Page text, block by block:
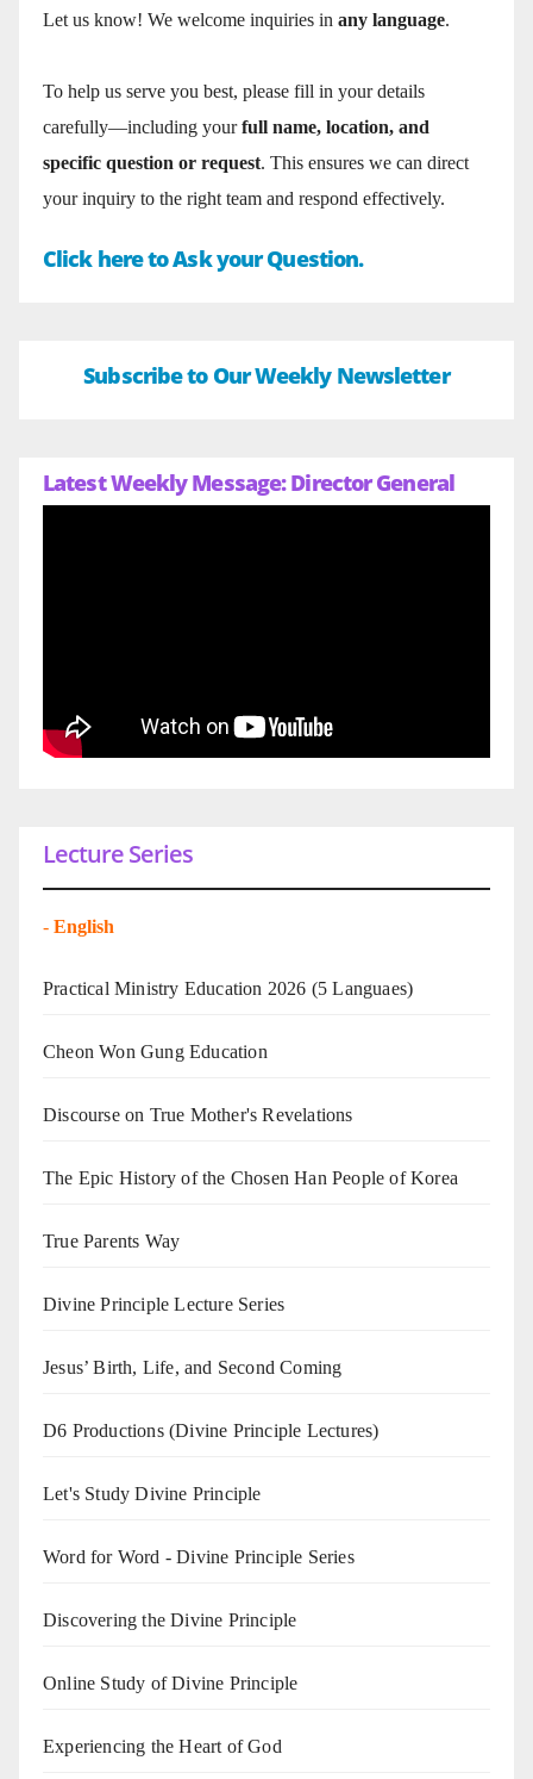
Let us know! We welcome inquiries in any language.
To help us serve you best, please fill in your details
carefully—including yourfull name, location, and
specific question or request. This ensures we can direct
your inquiry to the right team and respond effectively.
Click here to Ask your Question.
Subscribe to Our Weekly Newsletter
Latest Weekly Message: Director General
Lecture Series
- English
Practical Ministry Education 2026 (5 Languaes)
Cheon Won Gung Education
Discourse on True Mother's Revelations
The Epic History of the Chosen Han People of Korea
True Parents Way
Divine Principle Lecture Series
Jesus’ Birth, Life, and Second Coming
D6 Productions (Divine Principle Lectures)
Let's Study Divine Principle
Word for Word - Divine Principle Series
Discovering the Divine Principle
Online Study of Divine Principle
Experiencing the Heart of God